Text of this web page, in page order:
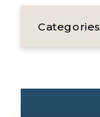
Categories